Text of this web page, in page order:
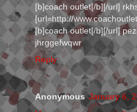
[b]coach outlet[/b][/url]
[url=http://
[b]coach outlet[/b][/url]
jhrggefwqwr
Reply
Anonymous January 6,